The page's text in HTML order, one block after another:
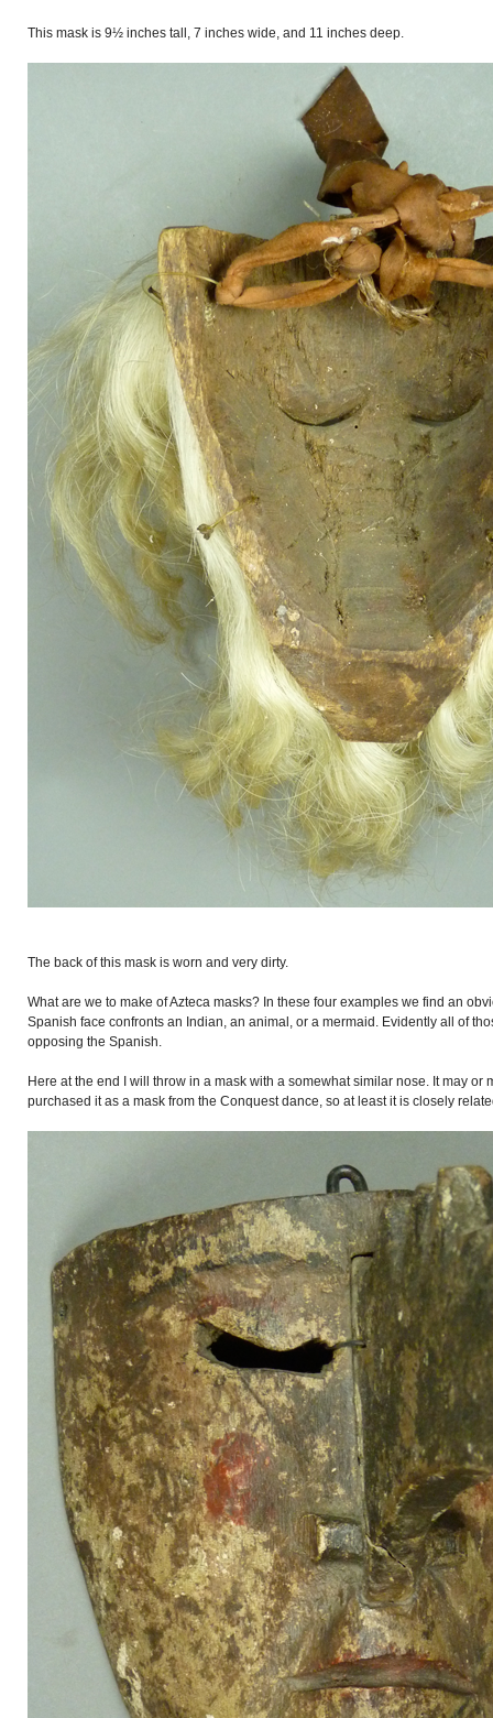
This mask is 9½ inches tall, 7 inches wide, and 11 inches deep.
The back of this mask is worn and very dirty.
What are we to make of Azteca masks? In these four examples we find an
Spanish face confronts an Indian, an animal, or a mermaid. Evidently all of
opposing the Spanish.
Here at the end I will throw in a mask with a somewhat similar nose. It may or
purchased it as a mask from the Conquest dance, so at least it is closely